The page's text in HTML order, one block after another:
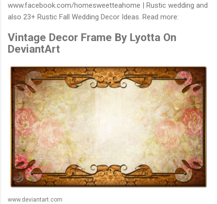
www.facebook.com/homesweetteahome | Rustic wedding and
also 23+ Rustic Fall Wedding Decor Ideas. Read more:
Vintage Decor Frame By Lyotta On
DeviantArt
www.deviantart.com